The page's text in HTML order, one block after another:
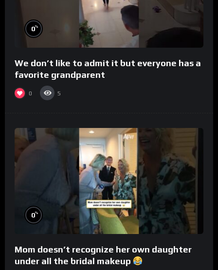
0%
We don’t like to admit it but everyone has a
favorite grandparent
0 5
0%
Mom doesn’t recognize her own daughter
under all the bridal makeup